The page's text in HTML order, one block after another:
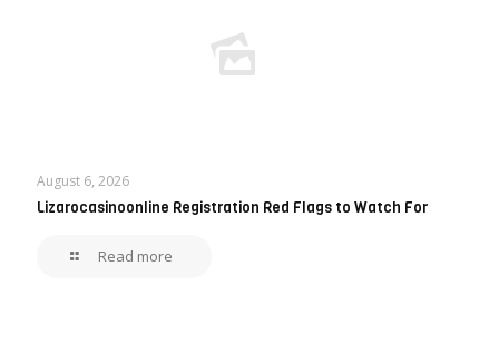
August 6, 2026
Lizarocasinoonline Registration Red Flags to Watch For
Read more